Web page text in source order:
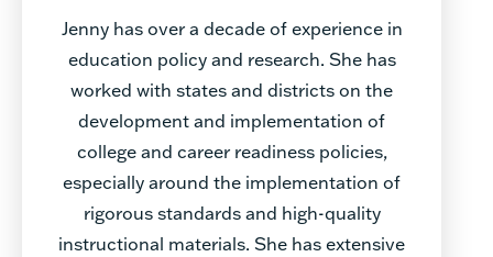
Jenny has over a decade of experience in
education policy and research. She has
worked with states and districts on the
development and implementation of
college and career readiness policies,
especially around the implementation of
rigorous standards and high-quality
instructional materials. She has extensive